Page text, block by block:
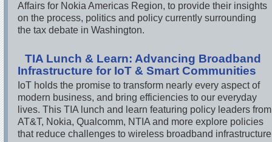
Affairs for Nokia Americas Region, to provide their insights
on the process, politics and policy currently surrounding
the tax debate in Washington.
TIA Lunch & Learn: Advancing Broadband
Infrastructure for IoT & Smart Communities
IoT holds the promise to transform nearly every aspect of
modern business, and bring efficiencies to our everyday
lives. This TIA lunch and learn featuring policy leaders from
AT&T, Nokia, Qualcomm, NTIA and more explore policies
that reduce challenges to wireless broadband infrastructure